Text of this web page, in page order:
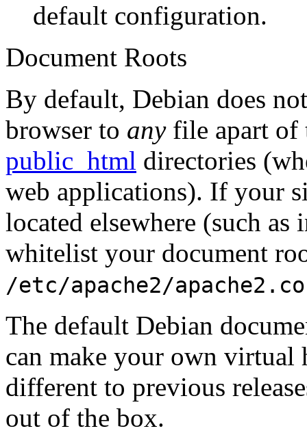
default configuration.
Document Roots
By default, Debian does
browser to anyfile apart of
public_html directories
web applications). If your
located elsewhere (such as
whitelist your document
/etc/apache2/
The default Debian
can make your own virtual
different to previous
out of the box.